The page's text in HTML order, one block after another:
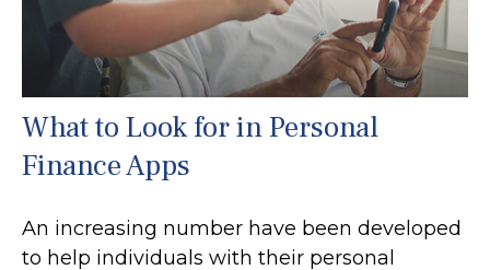
What to Look for in Personal
Finance Apps
An increasing number have been developed
to help individuals with their personal